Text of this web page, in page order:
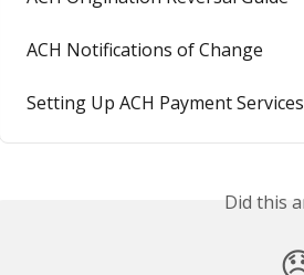
ACH Notifications of Change
Setting Up ACH Payment Services
Did this